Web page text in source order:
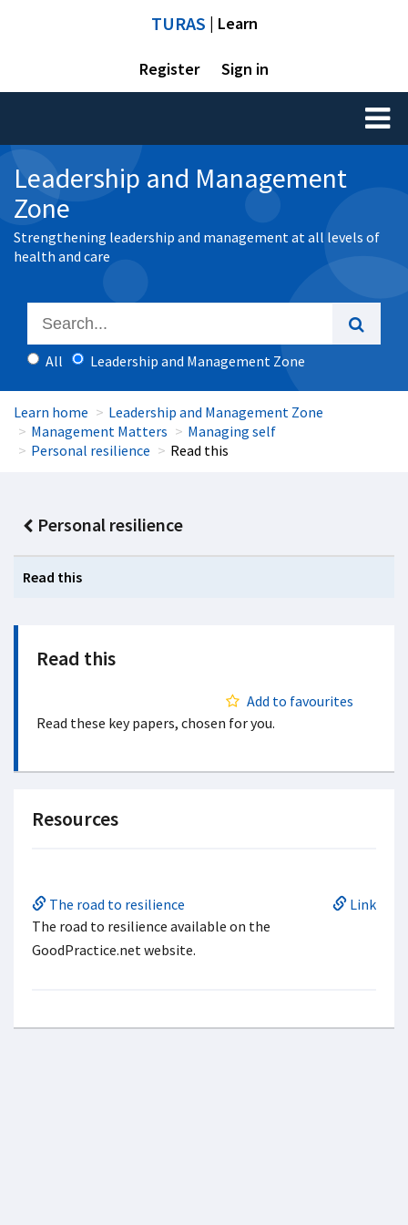
TURAS | Learn
Register Sign in
Toggle
Leadership and Management
Zone
Strengthening leadership and management at all levels of
health and care
All Leadership and Management Zone
Learn home
Leadership and Management Zone
Management Matters
Managing self
Personal resilience
Read this
Personal resilience
Read this
Read this
Add to favourites
Read these key papers, chosen for you.
Resources
The road to resilience
Link
The road to resilience available on the
GoodPractice.net website.